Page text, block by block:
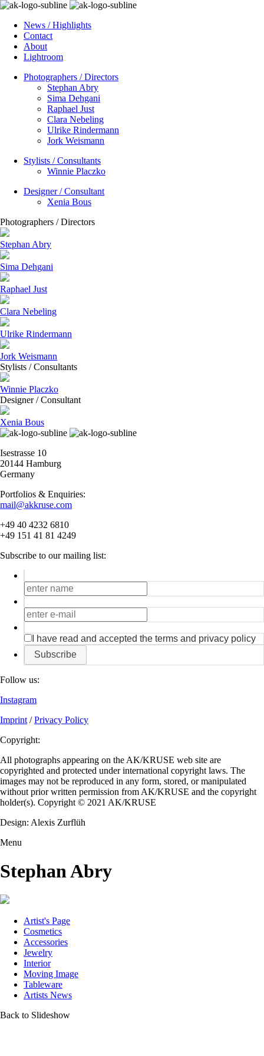
News / Highlights
Contact
About
Lightroom
Photographers / Directors
Stephan Abry
Sima Dehgani
Raphael Just
Clara Nebeling
Ulrike Rindermann
Jork Weismann
Stylists / Consultants
Winnie Placzko
Designer / Consultant
Xenia Bous
Photographers / Directors
Stephan Abry
Sima Dehgani
Raphael Just
Clara Nebeling
Ulrike Rindermann
Jork Weismann
Stylists / Consultants
Winnie Placzko
Designer / Consultant
Xenia Bous
Isestrasse 10
20144 Hamburg
Germany
Portfolios & Enquiries:
mail@akkruse.com
+49 40 4232 6810
+49 151 41 81 4249
Subscribe to our mailing list:
I have read and accepted the terms and privacy policy
Subscribe
Follow us:
Instagram
Imprint /Privacy Policy
Copyright:
All photographs appearing on the AK/KRUSE web site are
copyrighted and protected under international copyright laws. The
images may not be reproduced in any form, stored, or manipulated
without prior written permission from AK/KRUSE and the copyright
holder(s). Copyright © 2021 AK/KRUSE
Design: Alexis Zurflüh
Menu
Stephan Abry
Artist's Page
Cosmetics
Accessories
Jewelry
Interior
Moving Image
Tableware
Artists News
Back to Slideshow